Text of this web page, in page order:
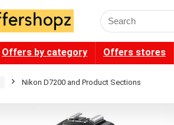
Search
for:
Offers by category Offers stores
Nikon D7200 and Product Sections